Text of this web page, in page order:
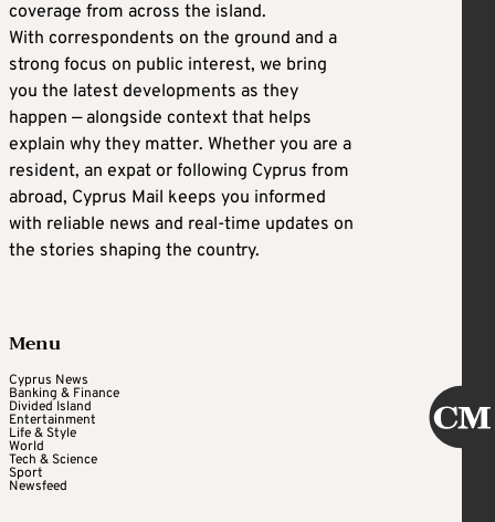
coverage from across the island.
With correspondents on the ground and a
strong focus on public interest, we bring
you the latest developments as they
happen — alongside context that helps
explain why they matter. Whether you are a
resident, an expat or following Cyprus from
abroad, Cyprus Mail keeps you informed
with reliable news and real-time updates on
the stories shaping the country.
Menu
Cyprus News
Banking & Finance
Divided Island
Entertainment
Life & Style
World
Tech & Science
Sport
Newsfeed